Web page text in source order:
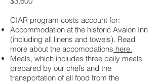
CIAR program costs account for:
Accommodation at the historic Avalon Inn
(including all linens and towels). Read
more about the accomodations here.
Meals, which includes three daily meals
prepared by our chefs and the
transportation of all food from the